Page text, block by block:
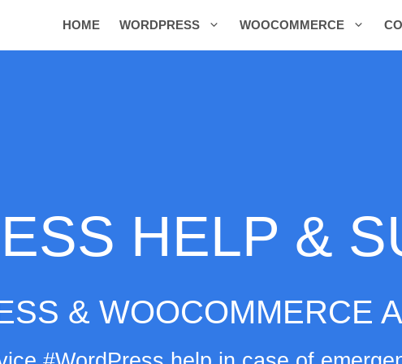
HOME WORDPRESS WOOCOMMERCE
HELP &
& WOOCOMMERCE